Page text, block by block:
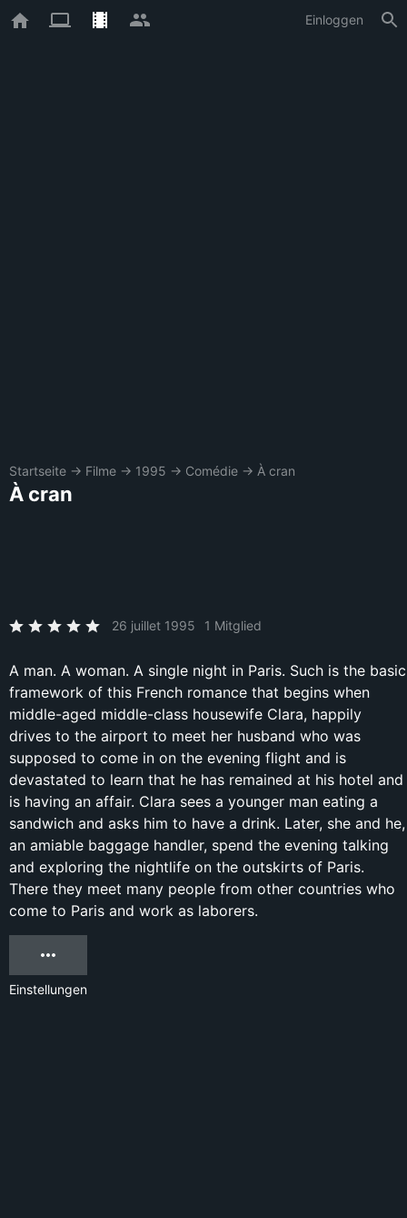
Einloggen
Startseite → Filme → 1995 → Comédie → À cran
À cran
26 juillet 1995 1 Mitglied
A man. A woman. A single night in Paris. Such is the basic
framework of this French romance that begins when
middle-aged middle-class housewife Clara, happily
drives to the airport to meet her husband who was
supposed to come in on the evening flight and is
devastated to learn that he has remained at his hotel and
is having an affair. Clara sees a younger man eating a
sandwich and asks him to have a drink. Later, she and he,
an amiable baggage handler, spend the evening talking
and exploring the nightlife on the outskirts of Paris.
There they meet many people from other countries who
come to Paris and work as laborers.
Einstellungen